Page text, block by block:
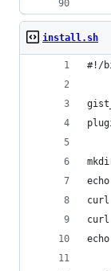
install.sh
#!/
curl
curl